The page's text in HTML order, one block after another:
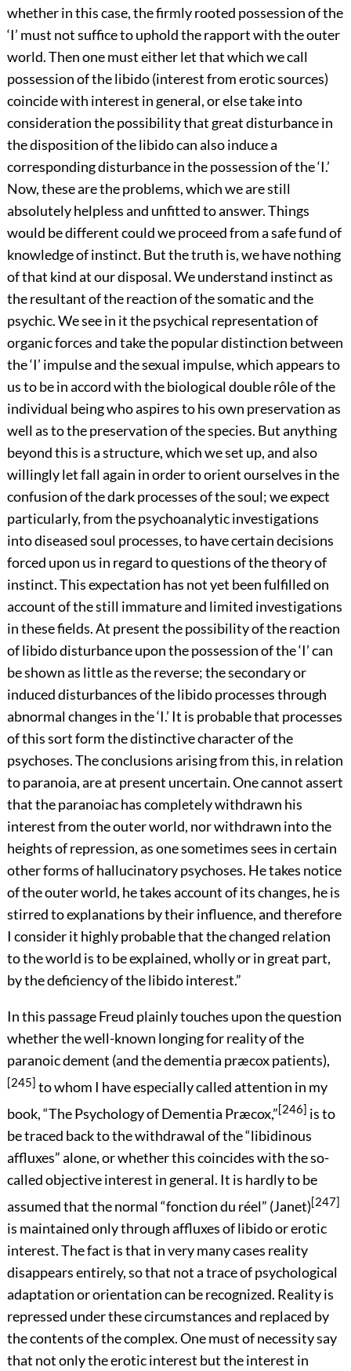
whether in this case, the firmly rooted possession of the
‘I’ must not suffice to uphold the rapport with the outer
world. Then one must either let that which we call
possession of the libido (interest from erotic sources)
coincide with interest in general, or else take into
consideration the possibility that great disturbance in
the disposition of the libido can also induce a
corresponding disturbance in the possession of the ‘I.’
Now, these are the problems, which we are still
absolutely helpless and unfitted to answer. Things
would be different could we proceed from a safe fund of
knowledge of instinct. But the truth is, we have nothing
of that kind at our disposal. We understand instinct as
the resultant of the reaction of the somatic and the
psychic.We see in it the psychical representation of
organic forces and take the popular distinction between
the ‘I’ impulse and the sexual impulse, which appears to
us to be in accord with the biological double rôle of the
individual being who aspires to his own preservation as
well as to the preservation of the species. But anything
beyond this is a structure, which we set up, and also
willingly let fall again in order to orient ourselves in the
confusion of the dark processes of the soul; we expect
particularly, from the psychoanalytic investigations
into diseased soul processes, to have certain decisions
forced upon us in regard to questions of the theory of
instinct. This expectation has not yet been fulfilled on
account of the still immature and limited investigations
in these fields. At present the possibility of the reaction
of libido disturbance upon the possession of the ‘I’ can
be shown as little as the reverse; the secondary or
induced disturbances of the libido processes through
abnormal changes in the ‘I.’ It is probable that processes
of this sort form the distinctive character of the
psychoses. The conclusions arising from this, in relation
to paranoia, are at present uncertain. One cannot assert
that the paranoiac has completely withdrawn his
interest from the outer world, nor withdrawn into the
heights of repression, as one sometimes sees in certain
other forms of hallucinatory psychoses. He takes notice
of the outer world, he takes account of its changes, he is
stirred to explanations by their influence, and therefore
I consider it highly probable that the changed relation
to the world is to be explained, wholly or in great part,
by the deficiency of the libido interest.”
In this passage Freud plainly touches upon the question
whether the well-known longing for reality of the
paranoic dement (and the dementia præcox patients),
[245] to whom I have especially called attention in my
book, “The Psychology of Dementia Præcox,”[246] is to
be traced back to the withdrawal of the “libidinous
affluxes” alone, or whether this coincides with the so-
called objective interest in general. It is hardly to be
assumedthat the normal “fonction du réel” (Janet)[247]
is maintained only through affluxes of libido or erotic
interest. The fact is that in very many cases reality
disappears entirely, so that not a trace of psychological
adaptation or orientation can be recognized. Reality is
repressed under these circumstances and replaced by
the contents of the complex. One must of necessity say
that not only the erotic interest but the interest in